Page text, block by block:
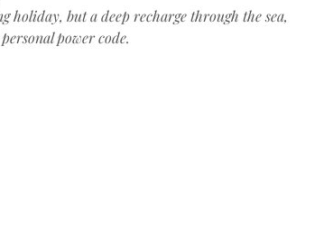
but a deep recharge through the sea,
power code.